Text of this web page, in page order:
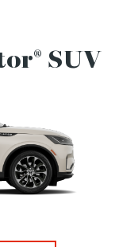
® SUV